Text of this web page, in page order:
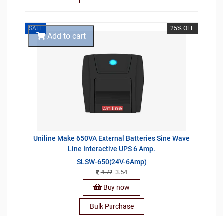
SALE 25% OFF
Uniline Make 650VA External Batteries Sine Wave
Line Interactive UPS 6 Amp.
SLSW-650(24V-6Amp)
4.723.54
Add to cart
Buy now
Bulk Purchase